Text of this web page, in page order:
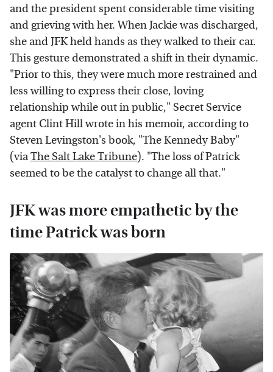
and the president spent considerable time visiting
and grieving with her. When Jackie was discharged,
she and JFK held hands as they walked to their car.
This gesture demonstrated a shift in their dynamic.
"Prior to this, they were much more restrained and
less willing to express their close, loving
relationship while out in public," Secret Service
agent Clint Hill wrote in his memoir, according to
Steven Levingston's book, "The Kennedy Baby"
(viaThe Salt Lake Tribune). "The loss of Patrick
seemed to be the catalyst to change all that."
JFK was more empathetic by the
time Patrick was born